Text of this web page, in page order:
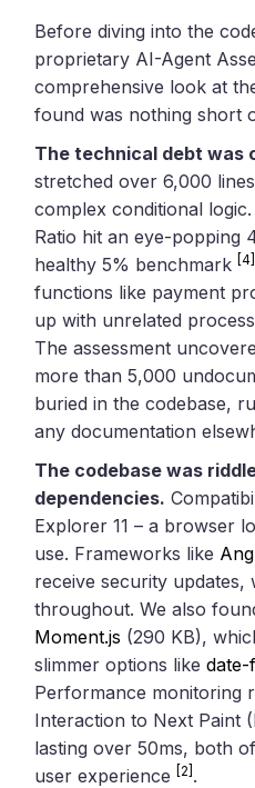
Before diving into the
proprietary AI-Agent
comprehensive look at
found was nothing short
The technical debt was
stretched over 6,000
complex conditional
Ratio hit an eye-popping
healthy 5% benchmark [4]
functions like payment
up with unrelated
The assessment
more than 5,000
buried in the codebase,
any documentation
The codebase was
dependencies.
Explorer 11 – a browser
use. Frameworks like
receive security updates,
throughout. We also
Moment.js (290 KB),
slimmer options likedate-
Performance monitoring
Interaction to Next Paint
lasting over 50ms, both
user experience [2] .